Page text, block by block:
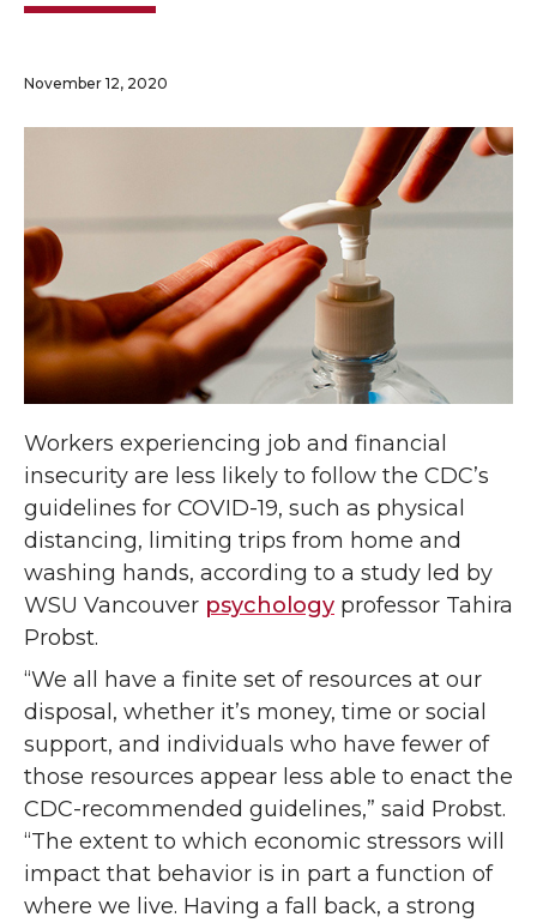
November 12, 2020
Workers experiencing job and financial
insecurity are less likely to follow the CDC’s
guidelines for COVID-19, such as physical
distancing, limiting trips from home and
washing hands, according to a study led by
WSU Vancouver psychology professor Tahira
Probst.
“We all have a finite set of resources at our
disposal, whether it’s money, time or social
support, and individuals who have fewer of
those resources appear less able to enact the
CDC-recommended guidelines,” said Probst.
“The extent to which economic stressors will
impact that behavior is in part a function of
where we live. Having a fall back, a strong